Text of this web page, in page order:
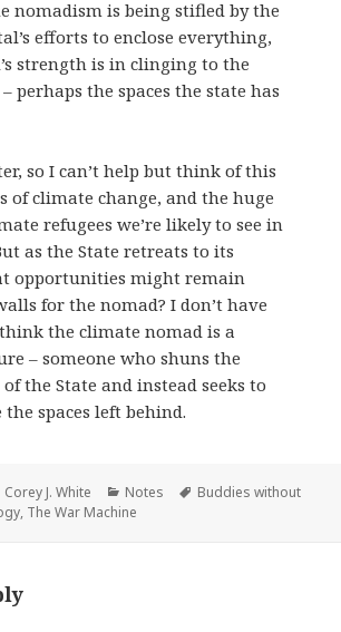
nomadism is being stifled by the
efforts to enclose everything,
strength is in clinging to the
perhaps the spaces the state has
so I can’t help but think of this
of climate change, and the huge
refugees we’re likely to see in
as the State retreats to its
opportunities might remain
for the nomad? I don’t have
the climate nomad is a
– someone who shuns the
the State and instead seeks to
spaces left behind.
Author
Corey J. White Categories
Notes Tags
Buddies without
, The War Machine